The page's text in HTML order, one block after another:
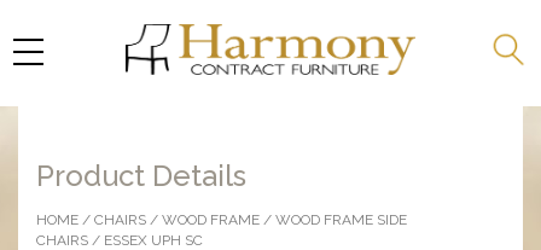
Product Details
HOME / CHAIRS / WOOD FRAME / WOOD FRAME SIDE
CHAIRS / ESSEX UPH SC